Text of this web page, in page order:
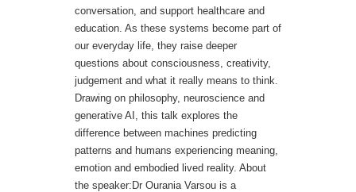
conversation, and support healthcare and
education. As these systems become part of
our everyday life, they raise deeper
questions about consciousness, creativity,
judgement and what it really means to think.
Drawing on philosophy, neuroscience and
generative AI, this talk explores the
difference between machines predicting
patterns and humans experiencing meaning,
emotion and embodied lived reality. About
the speaker:Dr Ourania Varsou is a